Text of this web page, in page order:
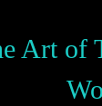
Art of